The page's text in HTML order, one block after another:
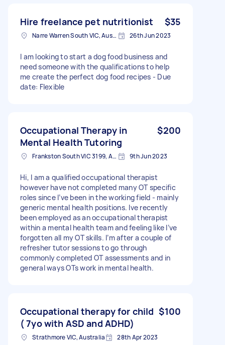
Hire freelance pet nutritionist $35
Narre Warren South VIC, Australia 26th Jun 2023
I am looking to start a dog food business and
need someone with the qualifications to help
me create the perfect dog food recipes - Due
date: Flexible
Occupational Therapy in
Mental Health Tutoring
$200
Frankston South VIC 3199, Australia 9th Jun 2023
Hi, I am a qualified occupational therapist
however have not completed many OT specific
roles since I’ve been in the working field - mainly
generic mental health positions. Ive recently
been employed as an occupational therapist
within a mental health team and feeling like I’ve
forgotten all my OT skills. I’m after a couple of
refresher tutor sessions to go through
commonly completed OT assessments and in
general ways OTs work in mental health.
Occupational therapy for child
( 7yo with ASD and ADHD)
$100
Strathmore VIC, Australia 28th Apr 2023